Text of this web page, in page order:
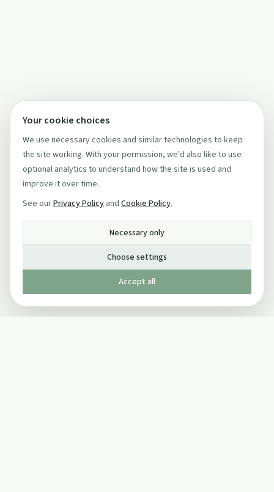
Your cookie choices
We use necessary cookies and similar technologies to keep
the site working. With your permission, we'd also like to use
optional analytics to understand how the site is used and
improve it over time.
See ourPrivacy Policy and Cookie Policy.
Necessary only
Choose settings
Accept all